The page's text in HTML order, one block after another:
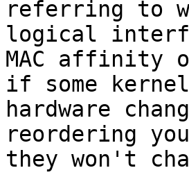
referring to
logical
MAC affinity
if some
hardware
reordering
they won't